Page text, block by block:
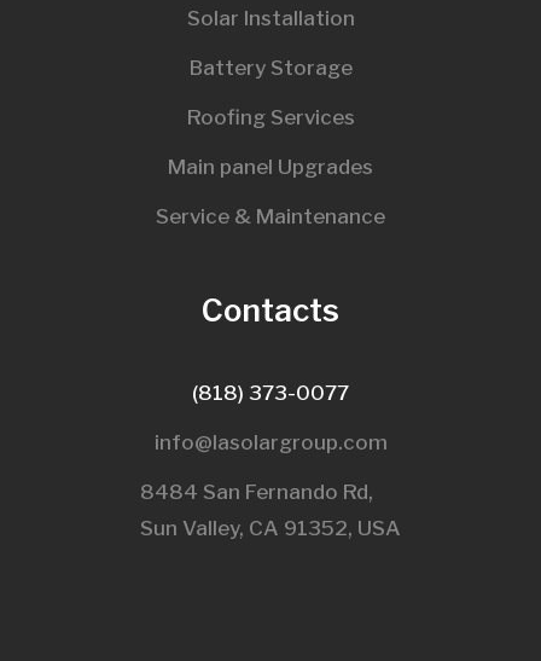
Solar Installation
Battery Storage
Roofing Services
Main panel Upgrades
Service & Maintenance
Contacts
(818) 373-0077
info@lasolargroup.com
8484 San Fernando Rd,
Sun Valley, CA 91352, USA​